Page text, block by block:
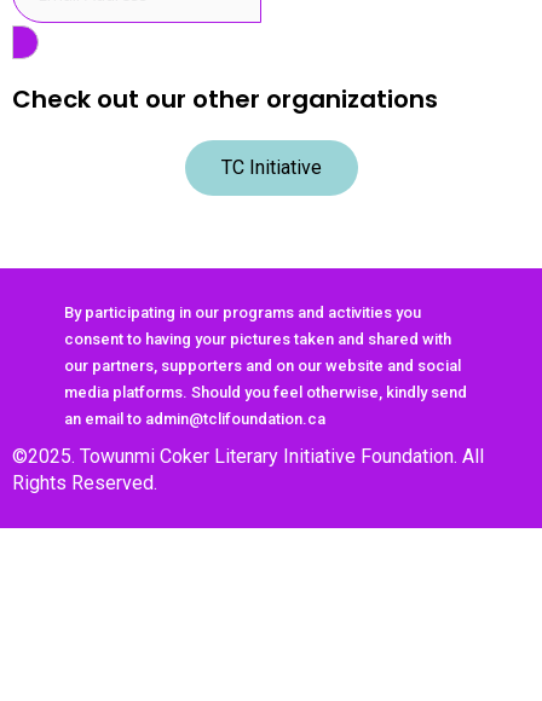
Check out our other organizations
TC Initiative
By participating in our programs and activities you
consent to having your pictures taken and shared with
our partners, supporters and on our website and social
media platforms. Should you feel otherwise, kindly send
an email to admin@tclifoundation.ca
©2025. Towunmi Coker Literary Initiative Foundation. All
Rights Reserved.